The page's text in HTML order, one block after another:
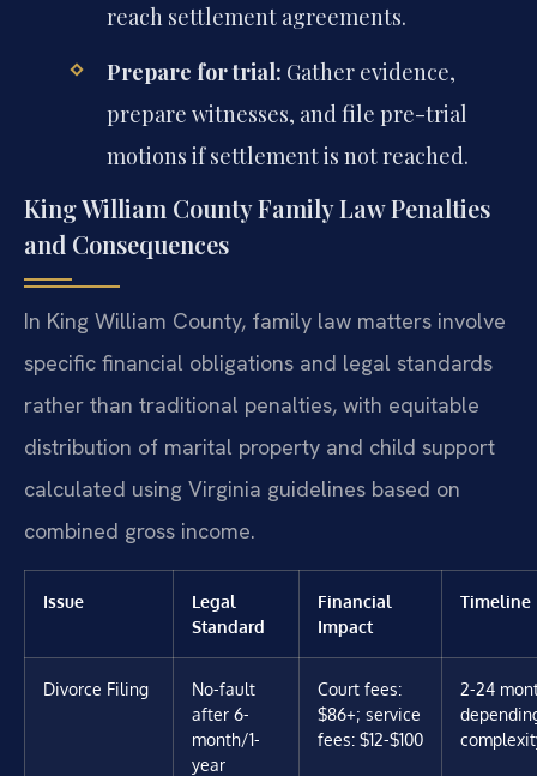
reach settlement agreements.
Prepare for trial: Gather evidence,
prepare witnesses, and file pre-trial
motions if settlement is not reached.
King William County Family Law Penalties
and Consequences
In King William County, family law matters involve
specific financial obligations and legal standards
rather than traditional penalties, with equitable
distribution of marital property and child support
calculated using Virginia guidelines based on
combined gross income.
Issue
Legal
Standard
Financial
Impact
Timeline
Divorce Filing
No-fault
after 6-
month/1-
year
Court fees:
$86+; service
fees: $12-$100
2-24